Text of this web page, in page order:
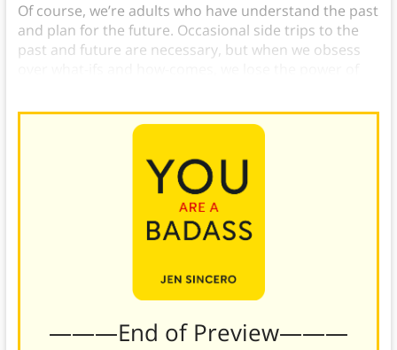
Of course, we’re adults who have understand the past
and plan for the future. Occasional side trips to the
past and future are necessary, but when we obsess
———End of Preview———